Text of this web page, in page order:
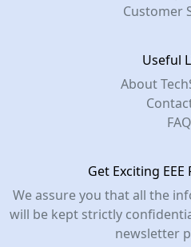
Customer
Useful
About
FAQ
Get Exciting
We assure you that all the
will be kept strictly
newsletter